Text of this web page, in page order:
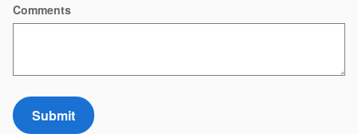
Comments
Submit